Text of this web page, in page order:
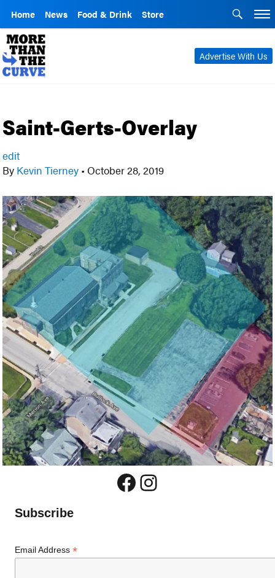
Home News Food & Drink Store
Advertise With Us
Saint-Gerts-Overlay
edit
By Kevin Tierney • October 28, 2019
Facebook
Instagram
Subscribe
Email Address*